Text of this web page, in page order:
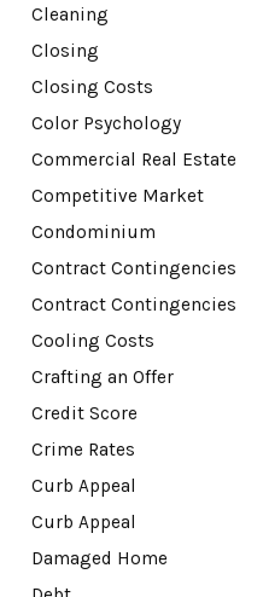
Cleaning
Closing
Closing Costs
Color Psychology
Commercial Real Estate
Competitive Market
Condominium
Contract Contingencies
Contract Contingencies
Cooling Costs
Crafting an Offer
Credit Score
Crime Rates
Curb Appeal
Curb Appeal
Damaged Home